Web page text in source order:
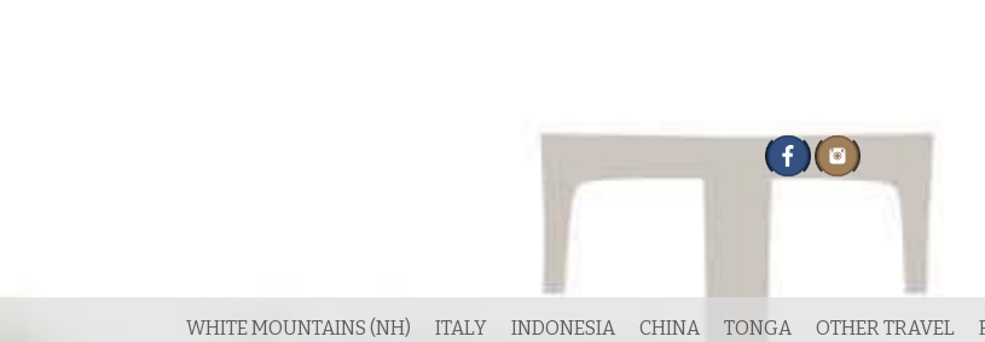
WHITE MOUNTAINS (NH) ITALY INDONESIA CHINA TONGA OTHER TRAVEL